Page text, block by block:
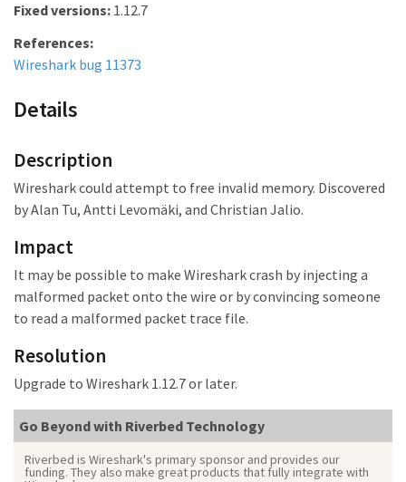
Fixed versions: 1.12.7
References:
Wireshark bug 11373
Details
Description
Wireshark could attempt to free invalid memory. Discovered
by Alan Tu, Antti Levomäki, and Christian Jalio.
Impact
It may be possible to make Wireshark crash by injecting a
malformed packet onto the wire or by convincing someone
to read a malformed packet trace file.
Resolution
Upgrade to Wireshark 1.12.7 or later.
Go Beyond with Riverbed Technology
Riverbed is Wireshark's primary sponsor and provides our
funding. They also make great products that fully integrate with